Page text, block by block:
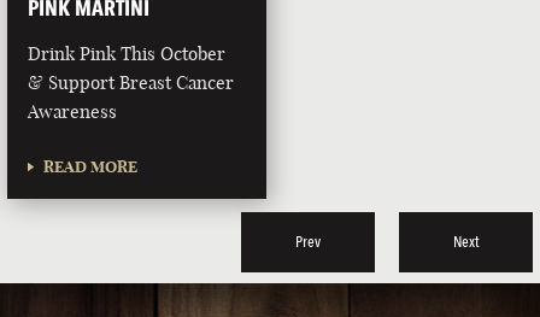
PINK MARTINI
Drink Pink This October
& Support Breast Cancer
Awareness
READ MORE
Prev Next